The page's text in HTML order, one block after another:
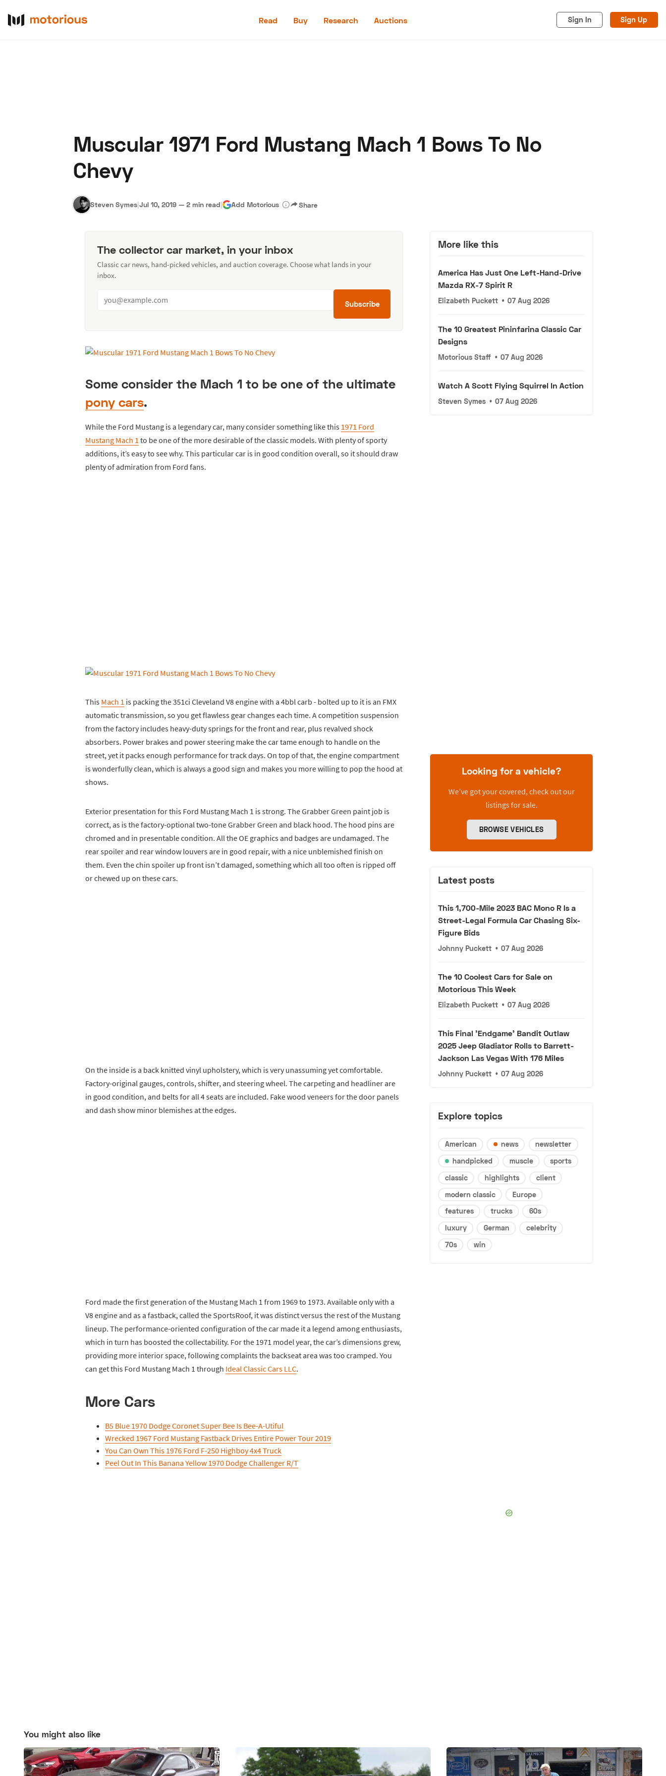
Read Buy Research Auctions Sign In Sign Up
Hagerty Classic Car Insurance
Muscular 1971 Ford Mustang Mach 1 Bows To No
Chevy
Steven Symes|Jul 10, 2019 — 2 min read| Add Motorious Share
The collector car market, in your inbox
Classic car news, hand-picked vehicles, and auction coverage. Choose what lands in your
inbox.
Subscribe
Some consider the Mach 1 to be one of the ultimate
pony cars.
While the Ford Mustang is a legendary car, many consider something like this 1971 Ford
Mustang Mach 1 to be one of the more desirable of the classic models. With plenty of sporty
additions, it’s easy to see why. This particular car is in good condition overall, so it should draw
plenty of admiration from Ford fans.
This Mach 1 is packing the 351ci Cleveland V8 engine with a 4bbl carb - bolted up to it is an FMX
automatic transmission, so you get flawless gear changes each time. A competition suspension
from the factory includes heavy-duty springs for the front and rear, plus revalved shock
absorbers. Power brakes and power steering make the car tame enough to handle on the
street, yet it packs enough performance for track days. On top of that, the engine compartment
is wonderfully clean, which is always a good sign and makes you more willing to pop the hood at
shows.
Exterior presentation for this Ford Mustang Mach 1 is strong. The Grabber Green paint job is
correct, as is the factory-optional two-tone Grabber Green and black hood. The hood pins are
chromed and in presentable condition. All the OE graphics and badges are undamaged. The
rear spoiler and rear window louvers are in good repair, with a nice unblemished finish on
them. Even the chin spoiler up front isn’t damaged, something which all too often is ripped off
or chewed up on these cars.
On the inside is a back knitted vinyl upholstery, which is very unassuming yet comfortable.
Factory-original gauges, controls, shifter, and steering wheel. The carpeting and headliner are
in good condition, and belts for all 4 seats are included. Fake wood veneers for the door panels
and dash show minor blemishes at the edges.
Ford made the first generation of the Mustang Mach 1 from 1969 to 1973. Available only with a
V8 engine and as a fastback, called the SportsRoof, it was distinct versus the rest of the Mustang
lineup. The performance-oriented configuration of the car made it a legend among enthusiasts,
which in turn has boosted the collectability. For the 1971 model year, the car’s dimensions grew,
providing more interior space, following complaints the backseat area was too cramped. You
can get this Ford Mustang Mach 1 through Ideal Classic Cars LLC.
More Cars
B5 Blue 1970 Dodge Coronet Super Bee Is Bee-A-Utiful
Wrecked 1967 Ford Mustang Fastback Drives Entire Power Tour 2019
You Can Own This 1976 Ford F-250 Highboy 4x4 Truck
Peel Out In This Banana Yellow 1970 Dodge Challenger R/T
More like this
America Has Just One Left-Hand-Drive
Mazda RX-7 Spirit R
Elizabeth Puckett • 07 Aug 2026
The 10 Greatest Pininfarina Classic Car
Designs
Motorious Staff • 07 Aug 2026
Watch A Scott Flying Squirrel In Action
Steven Symes • 07 Aug 2026
Looking for a vehicle?
We’ve got your covered, check out our
listings for sale.
BROWSE VEHICLES
Latest posts
This 1,700-Mile 2023 BAC Mono R Is a
Street-Legal Formula Car Chasing Six-
Figure Bids
Johnny Puckett • 07 Aug 2026
The 10 Coolest Cars for Sale on
Motorious This Week
Elizabeth Puckett • 07 Aug 2026
This Final 'Endgame' Bandit Outlaw
2025 Jeep Gladiator Rolls to Barrett-
Jackson Las Vegas With 176 Miles
Johnny Puckett • 07 Aug 2026
Explore topics
American news
newsletter
handpicked
muscle
sports
classic
highlights
client
modern classic
Europe
features
trucks
60s
luxury
German
celebrity
70s
win
You might also like